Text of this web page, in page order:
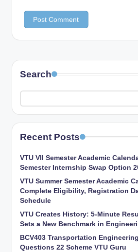
Search
Recent Posts
VTU VII Semester Academic
Semester Internship Swap Option
VTU Summer Semester Academic
Complete Eligibility, Registration
Schedule
VTU Creates History: 5-Minute
Sets a New Benchmark in
BCV403 Transportation
Questions 22 Scheme VTU Guru